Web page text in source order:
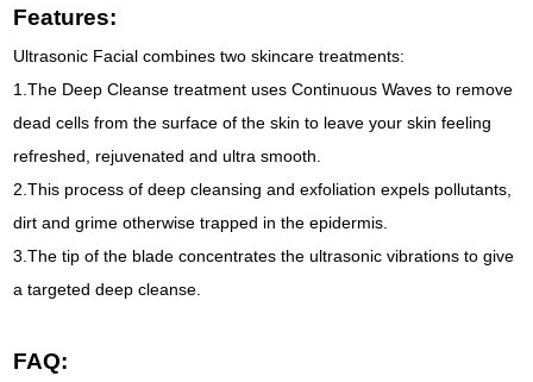
Features:
Ultrasonic Facial combines two skincare treatments:
1.The Deep Cleanse treatment uses Continuous Waves to remove
dead cells from the surface of the skin to leave your skin feeling
refreshed, rejuvenated and ultra smooth.
2.This process of deep cleansing and exfoliation expels pollutants,
dirt and grime otherwise trapped in the epidermis.
3.The tip of the blade concentrates the ultrasonic vibrations to give
a targeted deep cleanse.
FAQ: